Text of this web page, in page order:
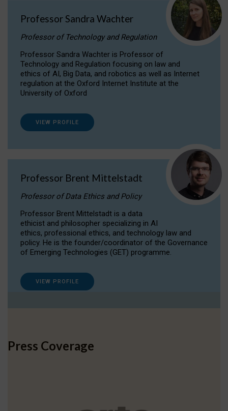
Professor Sandra Wachter
Professor of Technology and Regulation
Professor Sandra Wachter is Professor of
Technology and Regulation focusing on law and
ethics of AI, Big Data, and robotics as well as Internet
regulation at the Oxford Internet Institute at the
University of Oxford
VIEW PROFILE
Professor Brent Mittelstadt
Professor of Data Ethics and Policy
Professor Brent Mittelstadt is a data
ethicist and philosopher specializing in AI
ethics, professional ethics, and technology law and
policy. He is the founder/coordinator of the Governance
of Emerging Technologies (GET) programme.
VIEW PROFILE
Press Coverage